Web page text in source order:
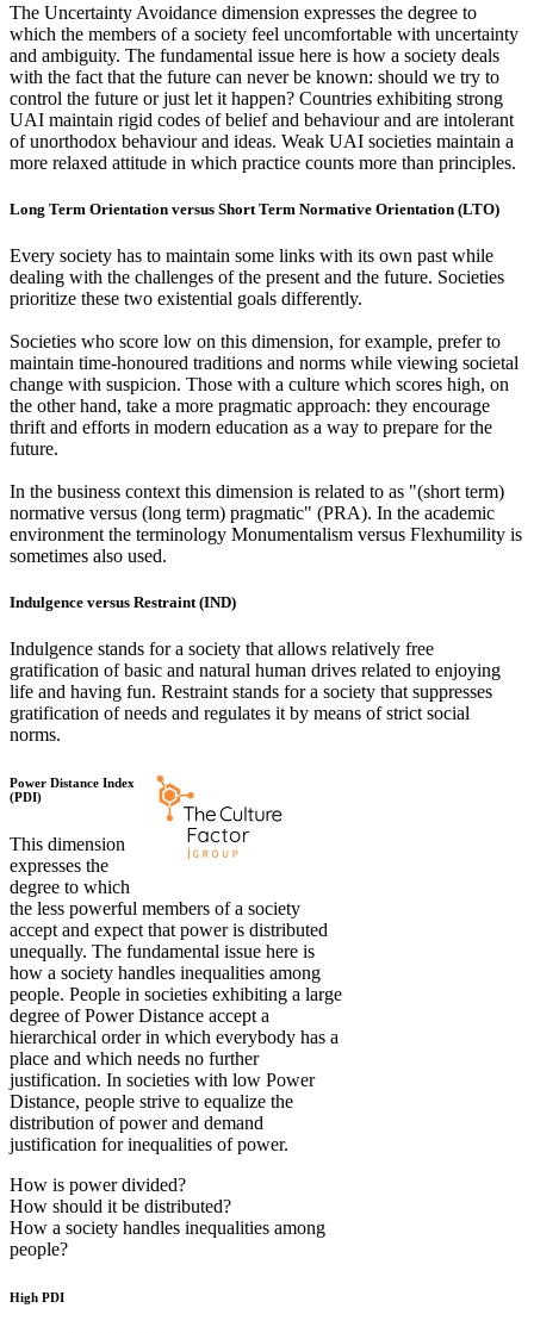
The Uncertainty Avoidance dimension expresses the degree to
which the members of a society feel uncomfortable with uncertainty
and ambiguity. The fundamental issue here is how a society deals
with the fact that the future can never be known: should we try to
control the future or just let it happen? Countries exhibiting strong
UAI maintain rigid codes of belief and behaviour and are intolerant
of unorthodox behaviour and ideas. Weak UAI societies maintain a
more relaxed attitude in which practice counts more than principles.
Long Term Orientation versus Short Term Normative Orientation (LTO)
Every society has to maintain some links with its own past while
dealing with the challenges of the present and the future. Societies
prioritize these two existential goals differently.
Societies who score low on this dimension, for example, prefer to
maintain time-honoured traditions and norms while viewing societal
change with suspicion. Those with a culture which scores high, on
the other hand, take a more pragmatic approach: they encourage
thrift and efforts in modern education as a way to prepare for the
future.
In the business context this dimension is related to as "(short term)
normative versus (long term) pragmatic" (PRA). In the academic
environment the terminology Monumentalism versus Flexhumility is
sometimes also used.
Indulgence versus Restraint (IND)
Indulgence stands for a society that allows relatively free
gratification of basic and natural human drives related to enjoying
life and having fun. Restraint stands for a society that suppresses
gratification of needs and regulates it by means of strict social
norms.
Power Distance Index
(PDI)
This dimension
expresses the
degree to which
the less powerful members of a society
accept and expect that power is distributed
unequally. The fundamental issue here is
how a society handles inequalities among
people. People in societies exhibiting a large
degree of Power Distance accept a
hierarchical order in which everybody has a
place and which needs no further
justification. In societies with low Power
Distance, people strive to equalize the
distribution of power and demand
justification for inequalities of power.
How is power divided?
How should it be distributed?
How a society handles inequalities among
people?
High PDI